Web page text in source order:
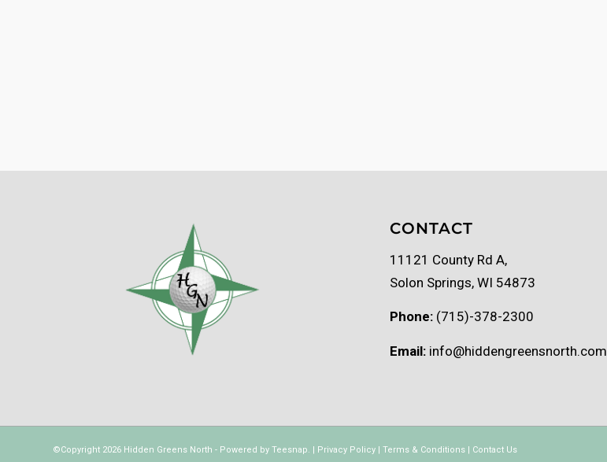
CONTACT
11121 County Rd A,
Solon Springs, WI 54873
Phone: (715)-378-2300
Email: info@hiddengreensnorth.com
©Copyright 2026 Hidden Greens North - Powered by Teesnap. | Privacy Policy Terms & Conditions Contact Us